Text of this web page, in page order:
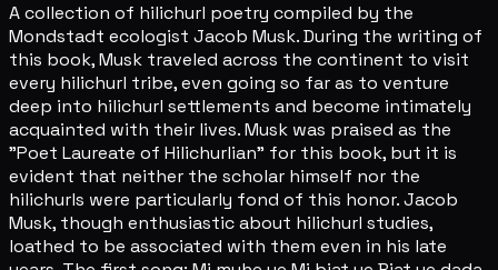
A collection of hilichurl poetry compiled by the
Mondstadt ecologist Jacob Musk. During the writing of
this book, Musk traveled across the continent to visit
every hilichurl tribe, even going so far as to venture
deep into hilichurl settlements and become intimately
acquainted with their lives. Musk was praised as the
"Poet Laureate of Hilichurlian" for this book, but it is
evident that neither the scholar himself nor the
hilichurls were particularly fond of this honor. Jacob
Musk, though enthusiastic about hilichurl studies,
loathed to be associated with them even in his late